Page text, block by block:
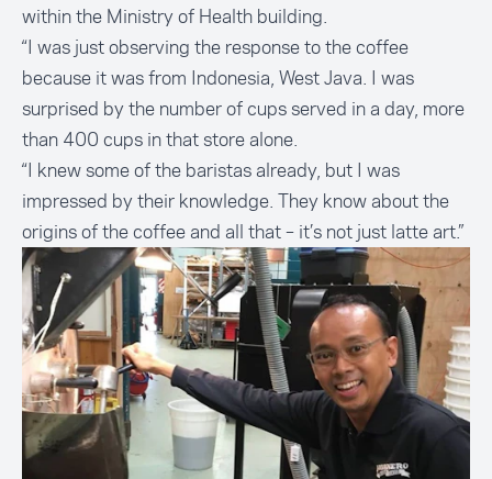
within the Ministry of Health building.
“I was just observing the response to the coffee
because it was from Indonesia, West Java. I was
surprised by the number of cups served in a day, more
than 400 cups in that store alone.
“I knew some of the baristas already, but I was
impressed by their knowledge. They know about the
origins of the coffee and all that ­­– it’s not just latte art.”